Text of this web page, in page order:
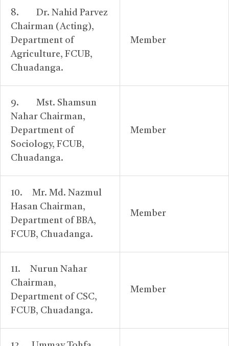
8. Dr. Nahid Parvez
Chairman (Acting),
Department of
Agriculture, FCUB,
Chuadanga.
Member
9. Mst. Shamsun
Nahar Chairman,
Department of
Sociology, FCUB,
Chuadanga.
Member
10. Mr. Md. Nazmul
Hasan Chairman,
Department of BBA,
FCUB, Chuadanga.
Member
11. Nurun Nahar
Chairman,
Department of CSC,
FCUB, Chuadanga.
Member